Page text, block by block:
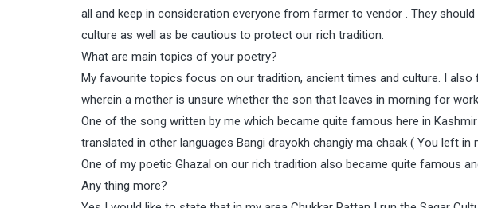
all and keep in consideration everyone from farmer to vendor . They
culture as well as be cautious to protect our rich tradition.
What are main topics of your poetry?
My favourite topics focus on our tradition, ancient times and culture. I
wherein a mother is unsure whether the son that leaves in morning for
One of the song written by me which became quite famous here in
translated in other languages Bangi drayokh changiy ma chaak ( You left
One of my poetic Ghazal on our rich tradition also became quite famous
Any thing more?